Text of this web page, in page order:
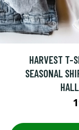
HARVEST T-
SEASONAL